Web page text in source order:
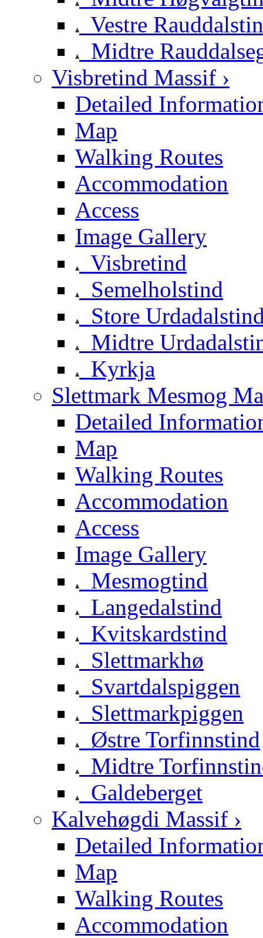
Vestre
Midtre
Visbretind Massif ›
Detailed
Map
Walking Routes
Accommodation
Access
Image Gallery
Visbretind
Semelholstind
Store
Midtre
Kyrkja
Slettmark Mesmog
Detailed
Map
Walking Routes
Accommodation
Access
Image Gallery
Mesmogtind
Langedalstind
Kvitskardstind
Slettmarkhø
Svartdalspiggen
Slettmarkpiggen
Østre Torfinnstind
Midtre
Galdeberget
Kalvehøgdi Massif ›
Detailed
Map
Walking Routes
Accommodation